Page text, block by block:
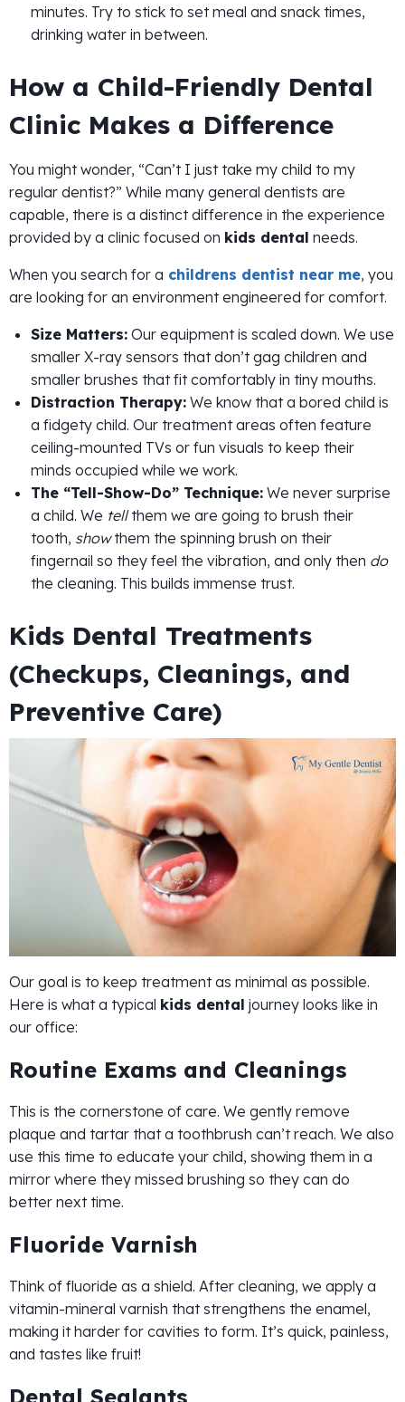
minutes. Try to stick to set meal and snack times,
drinking water in between.
How a Child-Friendly Dental
Clinic Makes a Difference
You might wonder, “Can’t I just take my child to my
regular dentist?” While many general dentists are
capable, there is a distinct difference in the experience
provided by a clinic focused on kids dental needs.
When you search for a childrens dentist near me, you
are looking for an environment engineered for comfort.
Size Matters: Our equipment is scaled down. We use
smaller X-ray sensors that don’t gag children and
smaller brushes that fit comfortably in tiny mouths.
Distraction Therapy: We know that a bored child is
a fidgety child. Our treatment areas often feature
ceiling-mounted TVs or fun visuals to keep their
minds occupied while we work.
The “Tell-Show-Do” Technique: We never surprise
a child. We tellthem we are going to brush their
tooth, showthem the spinning brush on their
fingernail so they feel the vibration, and only then do
the cleaning. This builds immense trust.
Kids Dental Treatments
(Checkups, Cleanings, and
Preventive Care)
Our goal is to keep treatment as minimal as possible.
Here is what a typical kids dental journey looks like in
our office:
Routine Exams and Cleanings
This is the cornerstone of care. We gently remove
plaque and tartar that a toothbrush can’t reach. We also
use this time to educate your child, showing them in a
mirror where they missed brushing so they can do
better next time.
Fluoride Varnish
Think of fluoride as a shield. After cleaning, we apply a
vitamin-mineral varnish that strengthens the enamel,
making it harder for cavities to form. It’s quick, painless,
and tastes like fruit!